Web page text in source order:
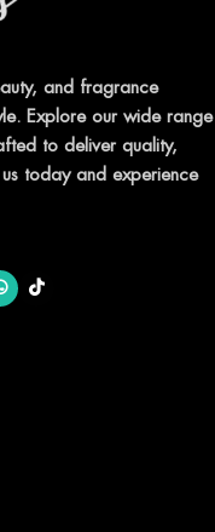
body mists, and
INVIGORATING
with our delightful
of captivating
top-quality products at
the luxury of
SHADES
and fragrance
Explore our wide range
to deliver quality,
today and experience